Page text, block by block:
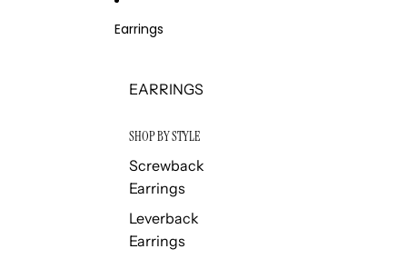
Earrings
EARRINGS
SHOP BY STYLE
Screwback
Earrings
Leverback
Earrings